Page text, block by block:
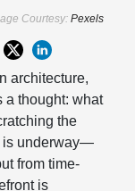
Courtesy: Pexels
architecture,
a thought: what
the
is underway—
from time-
is